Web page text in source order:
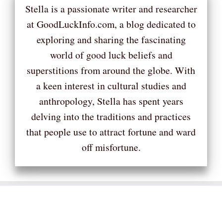
Stella is a passionate writer and researcher
at GoodLuckInfo.com, a blog dedicated to
exploring and sharing the fascinating
world of good luck beliefs and
superstitions from around the globe. With
a keen interest in cultural studies and
anthropology, Stella has spent years
delving into the traditions and practices
that people use to attract fortune and ward
off misfortune.